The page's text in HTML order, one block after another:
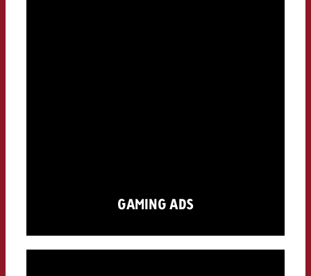
GAMING ADS